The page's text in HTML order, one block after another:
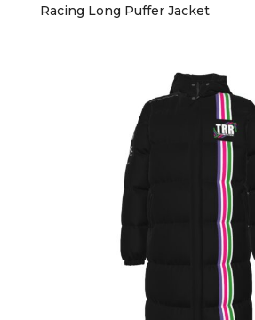
Racing Long Puffer Jacket